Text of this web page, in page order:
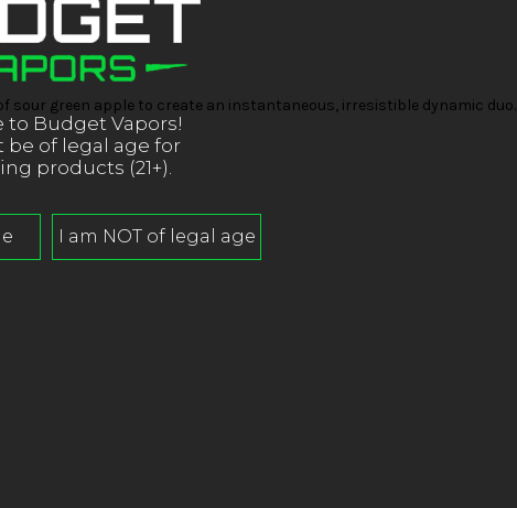
green apple to create an instantaneous, irresistible dynamic duo.
to Budget Vapors!
be of legal age for
products (21+).